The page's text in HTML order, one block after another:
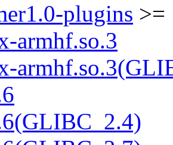
plugins >=
armhf.so.3